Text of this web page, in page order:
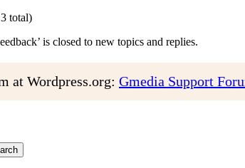
total)
is closed to new topics and replies.
at Wordpress.org: Gmedia Support